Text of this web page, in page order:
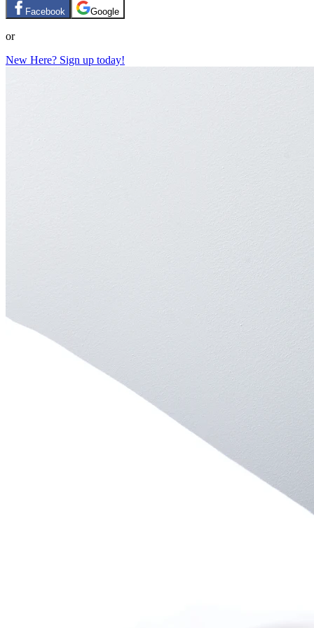
Facebook Google
or
New Here? Sign up today!